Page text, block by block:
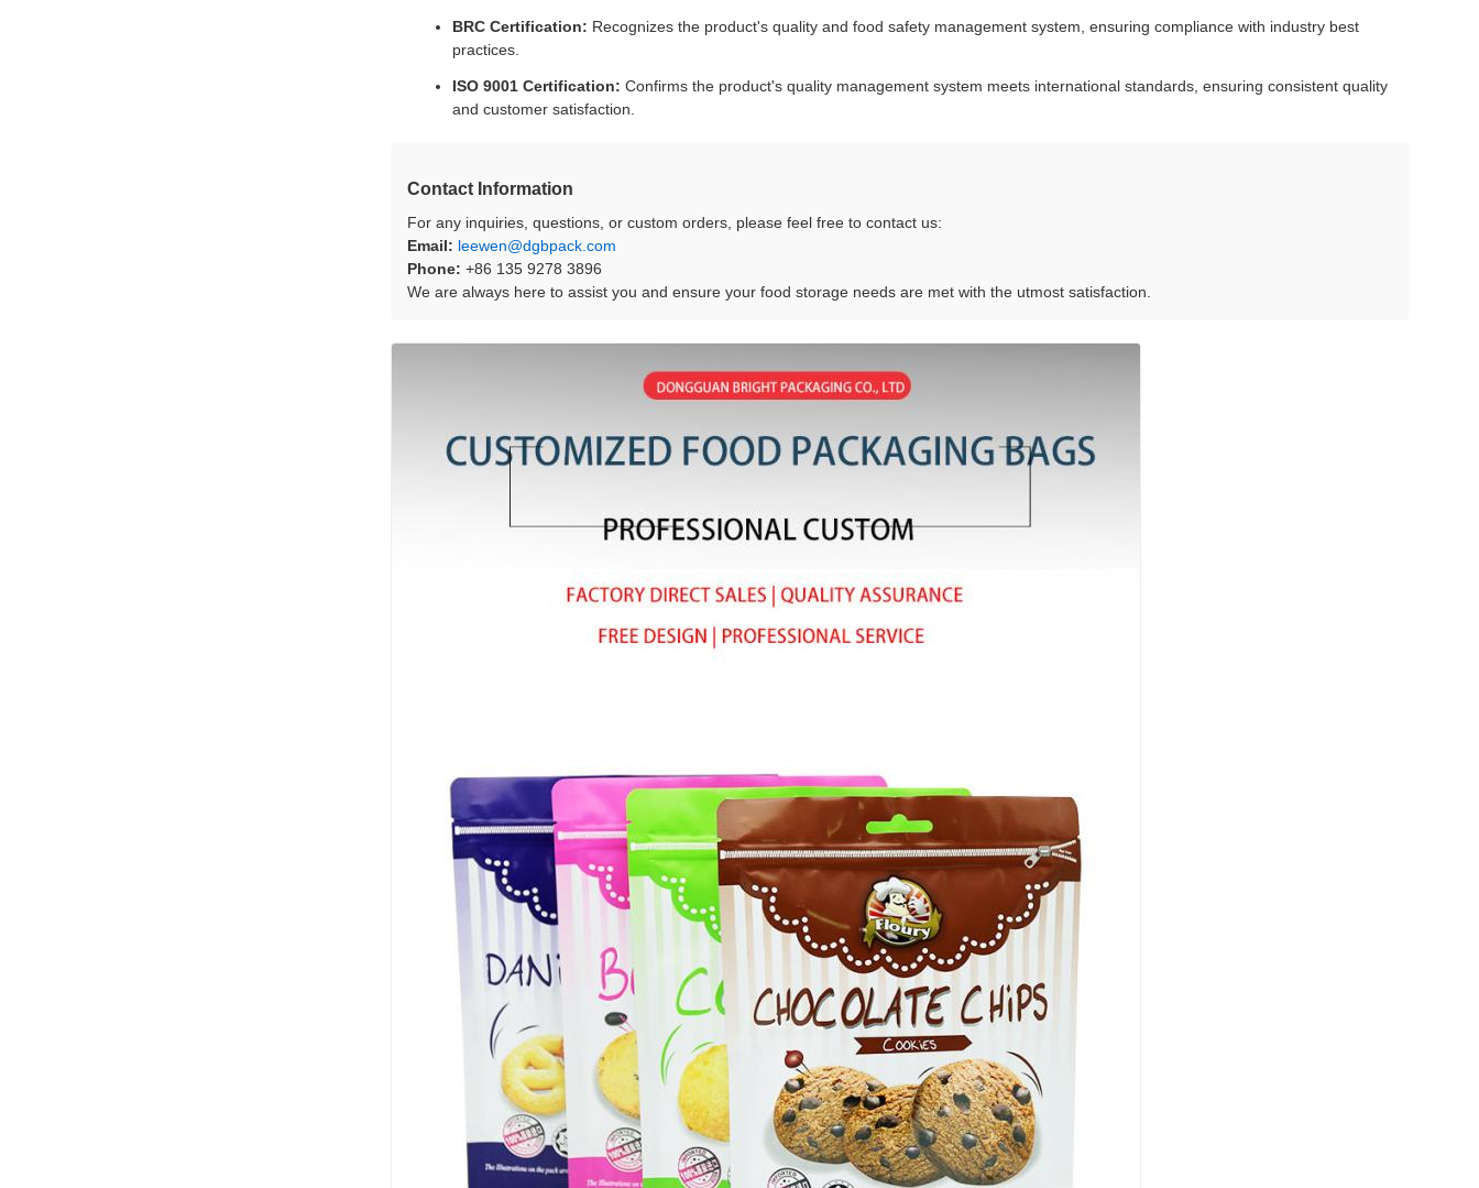
BRC Certification: Recognizes the product's quality and food safety management system, ensuring compliance with industry best
practices.
ISO 9001 Certification: Confirms the product's quality management system meets international standards, ensuring consistent quality
and customer satisfaction.
Contact Information
For any inquiries, questions, or custom orders, please feel free to contact us:
Email: leewen@dgbpack.com
Phone: +86 135 9278 3896
We are always here to assist you and ensure your food storage needs are met with the utmost satisfaction.